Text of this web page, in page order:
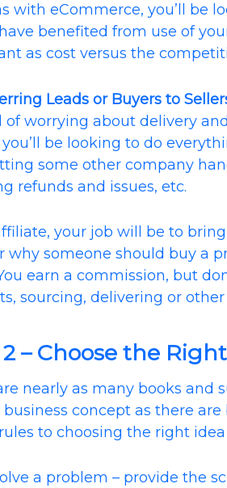
with eCommerce, you’ll be
benefited from use of
as cost versus the
Leads or Buyers to
of worrying about delivery
be looking to do
some other company
refunds and issues, etc.
your job will be to
why someone should buy a
earn a commission, but
sourcing, delivering or
– Choose the
nearly as many books
concept as there
to choosing the right
a problem – provide the